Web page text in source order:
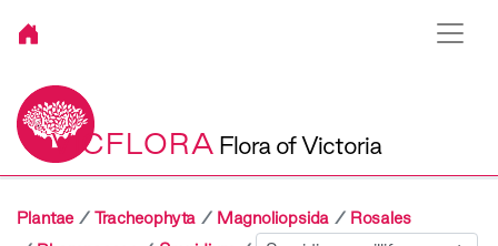
VICFLORA Flora of Victoria
Plantae Tracheophyta Magnoliopsida
Rosales